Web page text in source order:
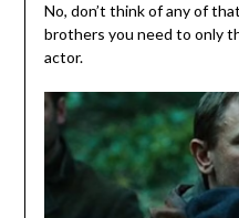
No, don’t think of any of
brothers you need to only
actor.